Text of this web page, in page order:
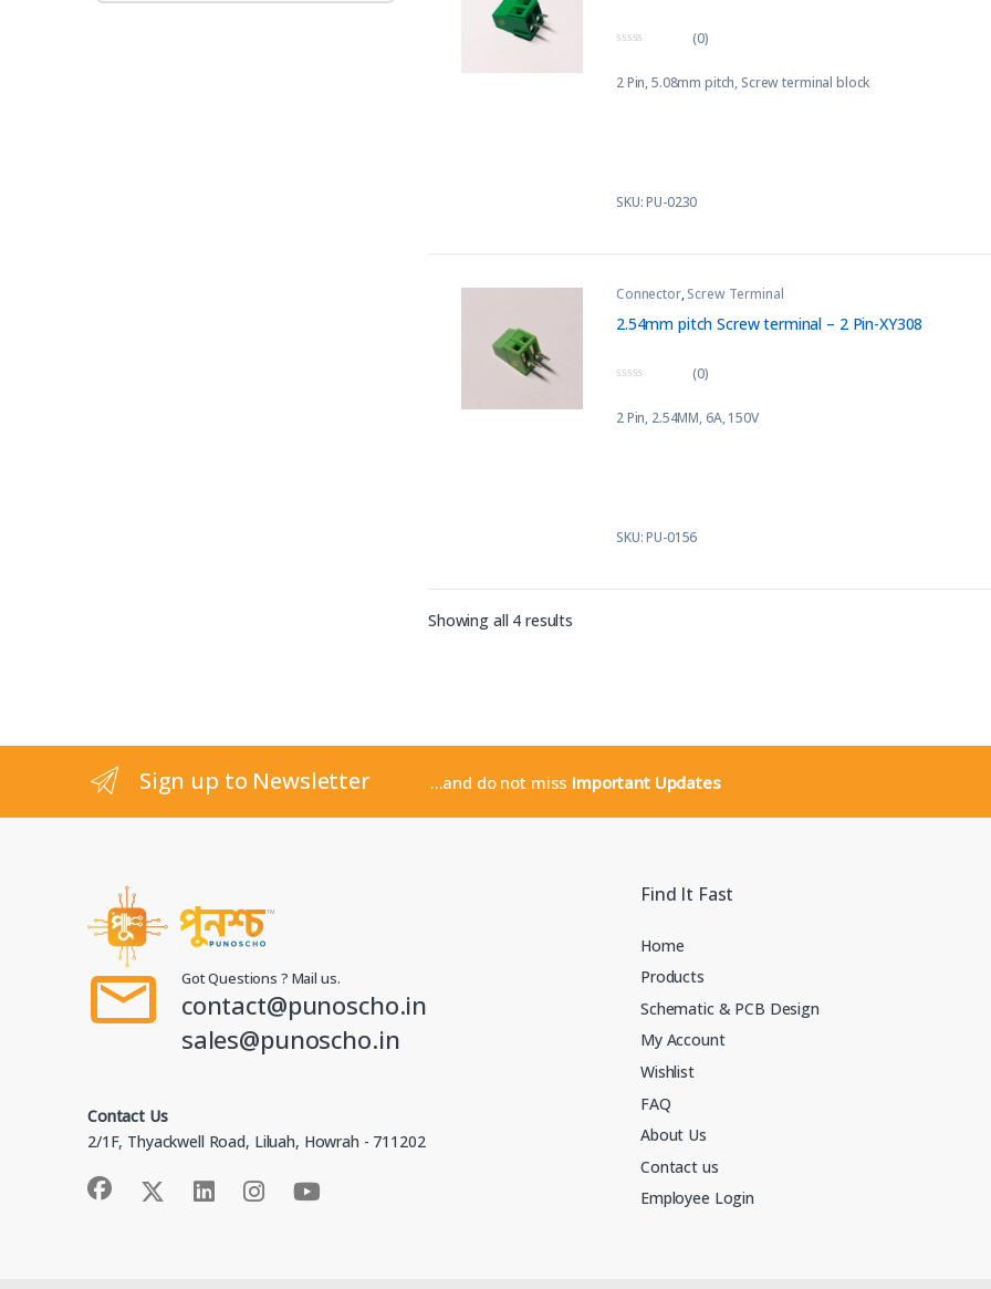
u
(0)
2 Pin, 5.08mm pitch, Screw terminal block
SKU: PU-0230
Connector,Screw Terminal
2.54mm pitch Screw terminal – 2 Pin-XY308
u
(0)
2 Pin, 2.54MM, 6A, 150V
SKU: PU-0156
Showing all 4 results
Sign up to Newsletter ...and do not miss Important Updates
Got Questions ? Mail us.
contact@punoscho.in
sales@punoscho.in
Contact Us
2/1F, Thyackwell Road, Liluah, Howrah - 711202
Find It Fast
Home
Products
Schematic & PCB Design
My Account
Wishlist
FAQ
About Us
Contact us
Employee Login